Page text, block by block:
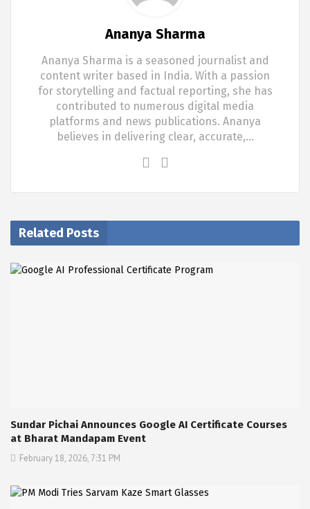
Ananya Sharma
Ananya Sharma is a seasoned journalist and
content writer based in India. With a passion
for storytelling and factual reporting, she has
contributed to numerous digital media
platforms and news publications. Ananya
believes in delivering clear, accurate,…
Related Posts
Sundar Pichai Announces Google AI Certificate Courses
at Bharat Mandapam Event
February 18, 2026, 7:31 PM